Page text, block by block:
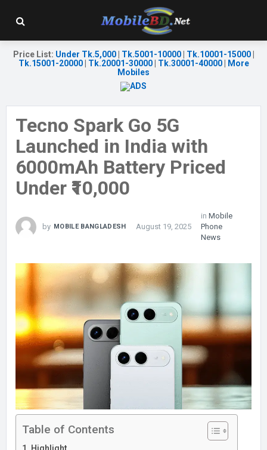
Price List: Under Tk.5,000| Tk.5001-10000| Tk.10001-15000|
Tk.15001-20000| Tk.20001-30000| Tk.30001-40000|
More
Mobiles
Tecno Spark Go 5G
Launched in India with
6000mAh Battery Priced
Under ₹10,000
by MOBILE BANGLADESH August 19, 2025
in Mobile
Phone
News
Table of Contents